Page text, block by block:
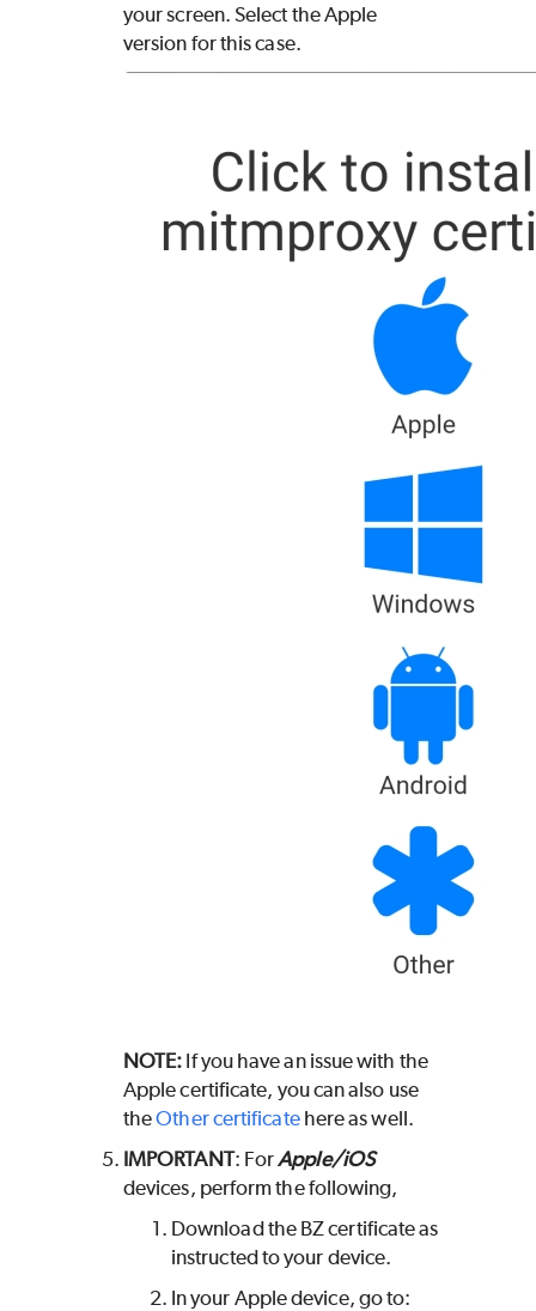
your screen. Select the Apple
version for this case.
NOTE: If you have an issue with the
Apple certificate, you can also use
theOther certificatehere as well.
IMPORTANT: ForApple/iOS
devices, perform the following,
Download the BZ certificate as
instructed to your device.
In your Apple device, go to: